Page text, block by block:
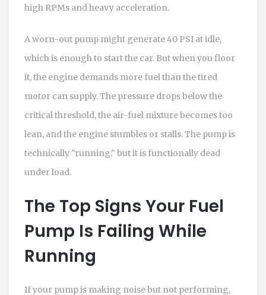
high RPMs and heavy acceleration.
A worn-out pump might generate 40 PSI at idle,
which is enough to start the car. But when you floor
it, the engine demands more fuel than the tired
motor can supply. The pressure drops below the
critical threshold, the air-fuel mixture becomes too
lean, and the engine stumbles or stalls. The pump is
technically "running," but it is functionally dead
under load.
The Top Signs Your Fuel
Pump Is Failing While
Running
If your pump is making noise but not performing,